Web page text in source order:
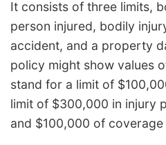
It consists of three limits,
person injured, bodily
accident, and a property
policy might show values
stand for a limit of
limit of $300,000 in injury
and $100,000 of